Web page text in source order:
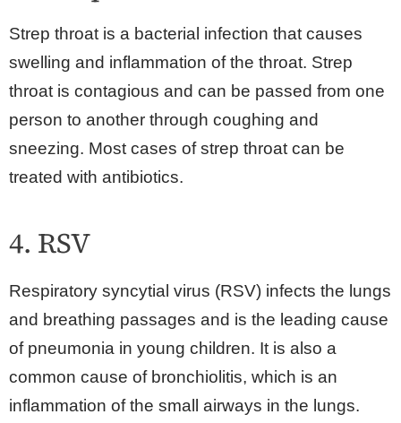
Strep throat is a bacterial infection that causes
swelling and inflammation of the throat. Strep
throat is contagious and can be passed from one
person to another through coughing and
sneezing. Most cases of strep throat can be
treated with antibiotics.
4. RSV
Respiratory syncytial virus (RSV) infects the lungs
and breathing passages and is the leading cause
of pneumonia in young children. It is also a
common cause of bronchiolitis, which is an
inflammation of the small airways in the lungs.